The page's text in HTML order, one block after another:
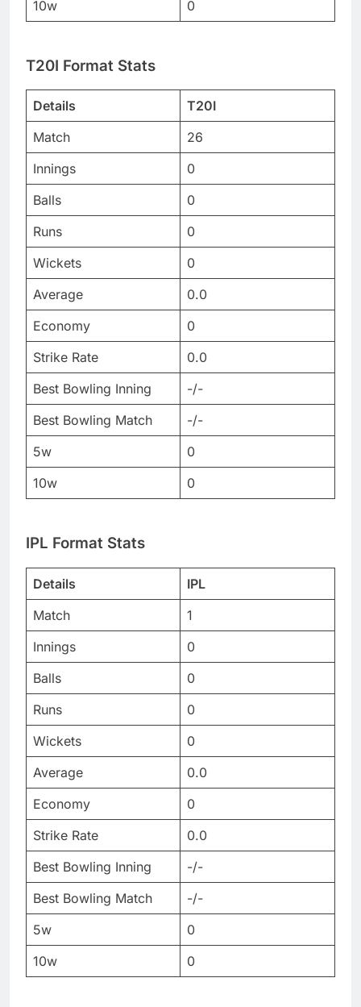
10w
0
T20I Format Stats
Details
T20I
Match
26
Innings
0
Balls
0
Runs
0
Wickets
0
Average
0.0
Economy
0
Strike Rate
0.0
Best Bowling Inning
-/-
Best Bowling Match
-/-
5w
0
10w
0
IPL Format Stats
Details
IPL
Match
1
Innings
0
Balls
0
Runs
0
Wickets
0
Average
0.0
Economy
0
Strike Rate
0.0
Best Bowling Inning
-/-
Best Bowling Match
-/-
5w
0
10w
0